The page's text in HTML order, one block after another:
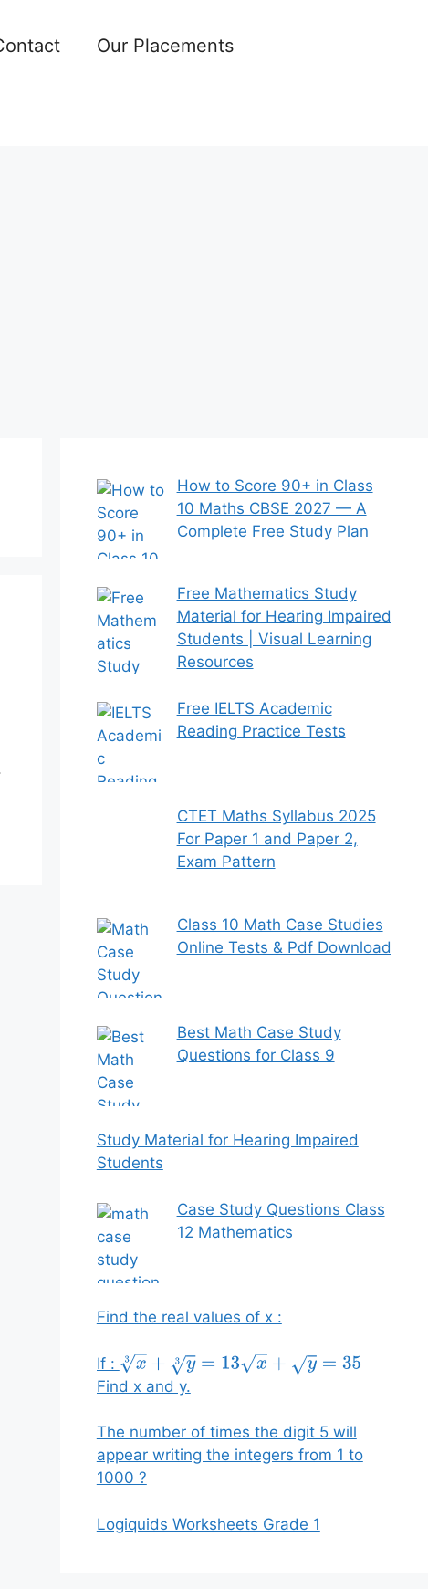
Our Placements
How to Score 90+ in Class
10 Maths CBSE 2027 — A
Complete Free Study Plan
Free Mathematics Study
Material for Hearing Impaired
Students | Visual Learning
Resources
Free IELTS Academic
Reading Practice Tests
CTET Maths Syllabus 2025
For Paper 1 and Paper 2,
Exam Pattern
Class 10 Math Case Studies
Online Tests & Pdf Download
Best Math Case Study
Questions for Class 9
Study Material for Hearing Impaired
Students
Case Study Questions Class
12 Mathematics
Find the real values of x :
If : x3+ y3 =13 x+y=35
Find x and y.
The number of times the digit 5 will
appear writing the integers from 1 to
1000 ?
Logiquids Worksheets Grade 1